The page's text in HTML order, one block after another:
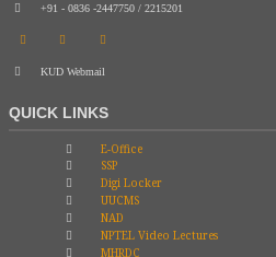
+91 - 0836 -2447750 / 2215201
KUD Webmail
QUICK LINKS
E-Office
SSP
Digi Locker
UUCMS
NAD
NPTEL Video Lectures
MHRDC